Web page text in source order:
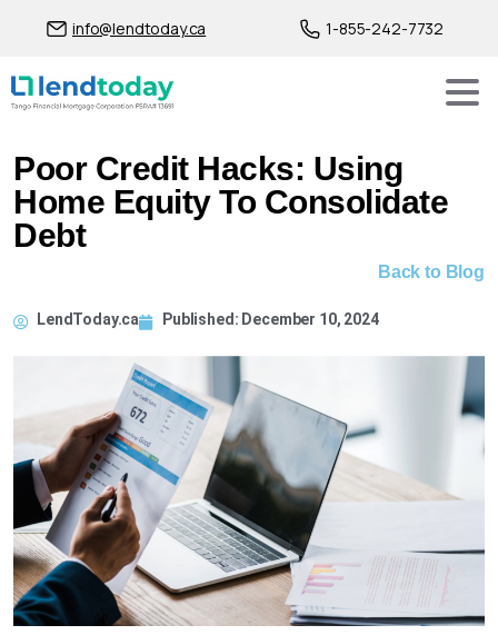
info@lendtoday.ca 1-855-242-7732
Poor Credit Hacks: Using
Home Equity To Consolidate
Debt
Back to Blog
LendToday.ca Published: December 10, 2024